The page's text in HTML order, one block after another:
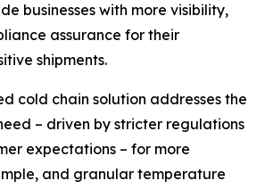
businesses with more visibility,
assurance for their
shipments.
cold chain solution addresses the
– driven by stricter regulations
expectations – for more
and granular temperature